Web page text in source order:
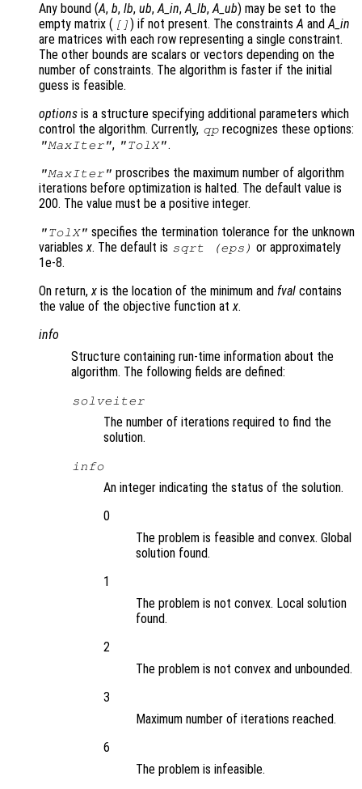
Any bound (A, b, lb, ub,A_in,A_lb,A_ub) may be set to the
empty matrix ( [] ) if not present. The constraintsA andA_in
are matrices with each row representing a single constraint.
The other bounds are scalars or vectors depending on the
number of constraints. The algorithm is faster if the initial
guess is feasible.
options is a structure specifying additional parameters which
control the algorithm. Currently, qp recognizes these options:
"MaxIter", "TolX".
"MaxIter" proscribes the maximum number of algorithm
iterations before optimization is halted. The default value is
200. The value must be a positive integer.
"TolX" specifies the termination tolerance for the unknown
variablesx. The default is sqrt (eps) or approximately
1e-8.
On return,x is the location of the minimum and fval contains
the value of the objective function atx.
info
Structure containing run-time information about the
algorithm. The following fields are defined:
solveiter
The number of iterations required to find the
solution.
info
An integer indicating the status of the solution.
0
The problem is feasible and convex. Global
solution found.
1
The problem is not convex. Local solution
found.
2
The problem is not convex and unbounded.
3
Maximum number of iterations reached.
6
The problem is infeasible.